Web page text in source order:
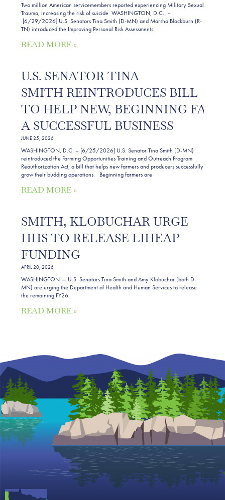
Two million American servicemembers reported experiencing Military Sexual
Trauma, increasing the risk of suicide WASHINGTON, D.C. –
[6/29/2026] U.S. Senators Tina Smith (D-MN) and Marsha Blackburn (R-
TN) introduced the Improving Personal Risk Assessments
READ MORE »
U.S. SENATOR TINA
SMITH REINTRODUCES BILL
TO HELP NEW, BEGINNING
A SUCCESSFUL BUSINESS
JUNE 25, 2026
WASHINGTON, D.C. – [6/25/2026] U.S. Senator Tina Smith (D-MN)
reintroduced the Farming Opportunities Training and Outreach Program
Reauthorization Act, a bill that helps new farmers and producers successfully
grow their budding operations. Beginning farmers are
READ MORE »
SMITH, KLOBUCHAR URGE
HHS TO RELEASE LIHEAP
FUNDING
APRIL 20, 2026
WASHINGTON — U.S. Senators Tina Smith and Amy Klobuchar (both D-
MN) are urging the Department of Health and Human Services to release
the remaining FY26
READ MORE »